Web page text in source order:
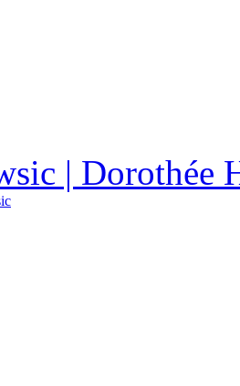
| Dorothée